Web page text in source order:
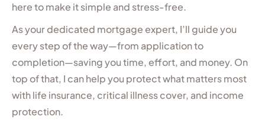
here to make it simple and stress-free.
As your dedicated mortgage expert, I’ll guide you
every step of the way—from application to
completion—saving you time, effort, and money. On
top of that, I can help you protect what matters most
with life insurance, critical illness cover, and income
protection.